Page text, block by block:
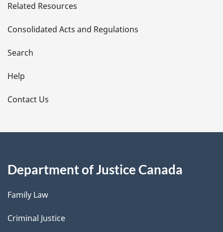
t
a
i
l
s
Related Resources
Consolidated Acts and Regulations
Search
Help
Contact Us
Department of Justice Canada
Family Law
Criminal Justice